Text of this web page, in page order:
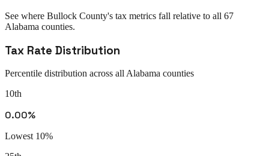
See where Bullock County's tax metrics fall relative to all 67
Alabama counties.
Tax Rate Distribution
Percentile distribution across all Alabama counties
10th
0.00%
Lowest 10%